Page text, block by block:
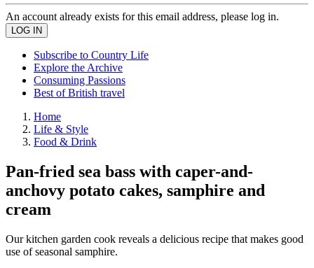
An account already exists for this email address, please log in.
Subscribe to Country Life
Explore the Archive
Consuming Passions
Best of British travel
Home
Life & Style
Food & Drink
Pan-fried sea bass with caper-and-
anchovy potato cakes, samphire and
cream
Our kitchen garden cook reveals a delicious recipe that makes good
use of seasonal samphire.